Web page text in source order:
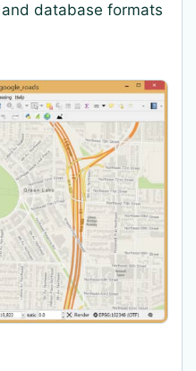
database formats